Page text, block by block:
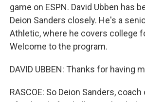
game on ESPN. David Ubben has
Deion Sanders closely. He's a
Athletic, where he covers college
Welcome to the program.
DAVID UBBEN: Thanks for having
RASCOE: So Deion Sanders,